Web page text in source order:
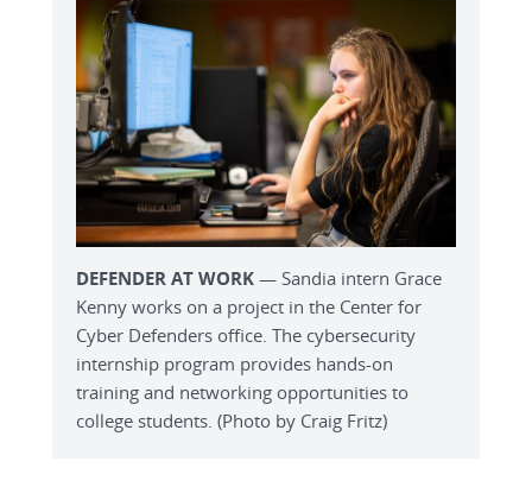
DEFENDER AT WORK — Sandia intern Grace
Kenny works on a project in the Center for
Cyber Defenders office. The cybersecurity
internship program provides hands-on
training and networking opportunities to
college students. (Photo by Craig Fritz)